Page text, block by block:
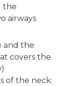
the
airways
and the
covers the
of the neck: